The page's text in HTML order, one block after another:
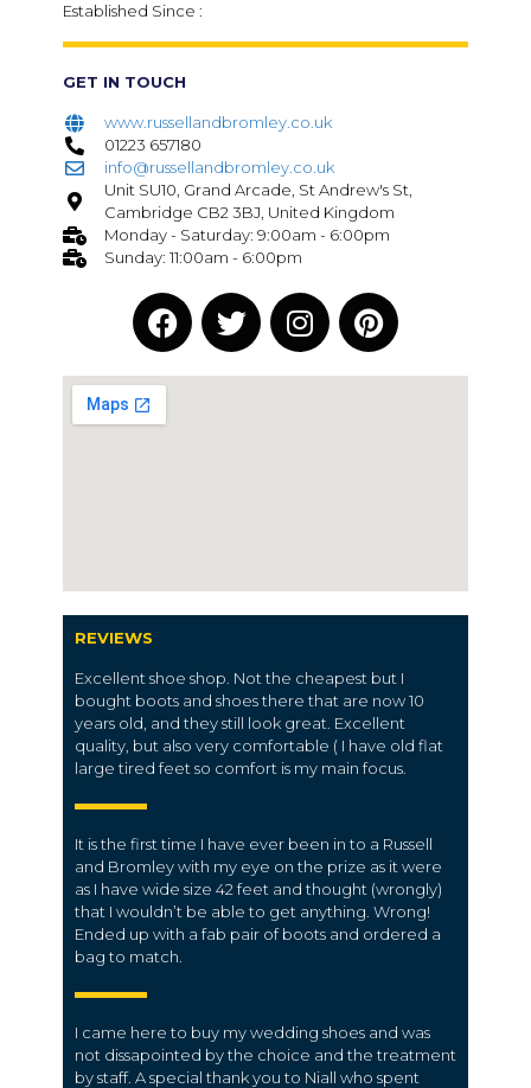
Established Since :
GET IN TOUCH
www.russellandbromley.co.uk
01223 657180
info@russellandbromley.co.uk
Unit SU10, Grand Arcade, St Andrew's St,
Cambridge CB2 3BJ, United Kingdom
Monday - Saturday: 9:00am - 6:00pm
Sunday: 11:00am - 6:00pm
REVIEWS
Excellent shoe shop. Not the cheapest but I
bought boots and shoes there that are now 10
years old, and they still look great. Excellent
quality, but also very comfortable ( I have old flat
large tired feet so comfort is my main focus.
It is the first time I have ever been in to a Russell
and Bromley with my eye on the prize as it were
as I have wide size 42 feet and thought (wrongly)
that I wouldn’t be able to get anything. Wrong!
Ended up with a fab pair of boots and ordered a
bag to match.
I came here to buy my wedding shoes and was
not dissapointed by the choice and the treatment
by staff. A special thank you to Niall who spent